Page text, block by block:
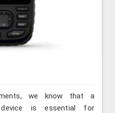
we know that a
device is essential for